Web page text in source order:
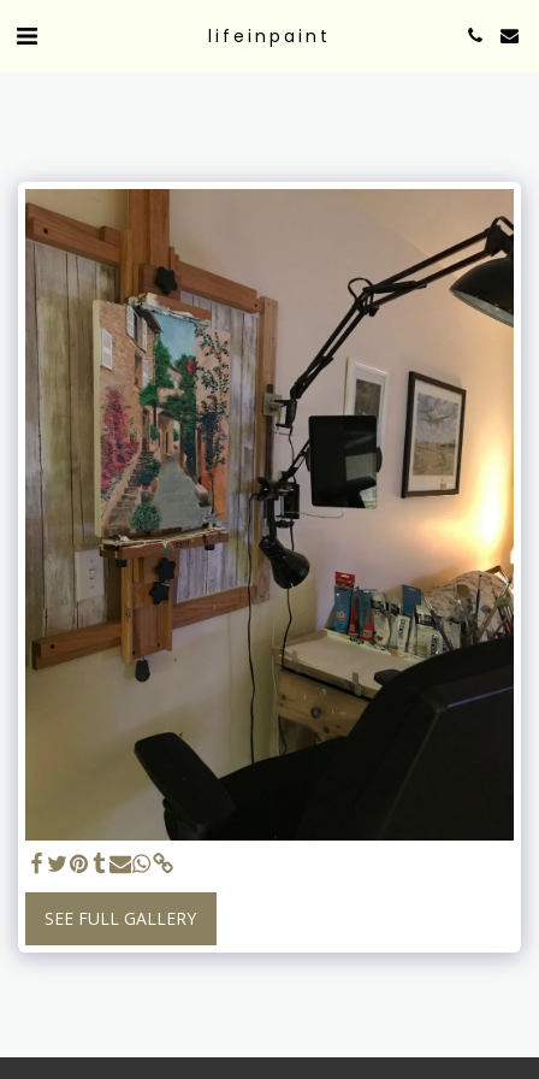
lifeinpaint
SEE FULL GALLERY